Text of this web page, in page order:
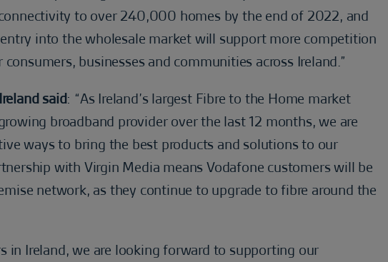
to over 240,000 homes by the end of 2022, and
into the wholesale market will support more competition
businesses and communities across Ireland.”
said: “As Ireland’s largest Fibre to the Home market
broadband provider over the last 12 months, we are
ways to bring the best products and solutions to our
with Virgin Media means Vodafone customers will be
network, as they continue to upgrade to fibre around the
in Ireland, we are looking forward to supporting our